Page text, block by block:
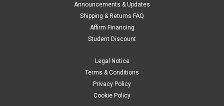
Announcements & Updates
Shipping & Returns FAQ
Affirm Financing
Student Discount
Legal Notice
Terms & Conditions
Privacy Policy
Cookie Policy